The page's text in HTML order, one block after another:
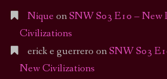
Nique onSNW S03 E10 – New
Civilizations
erick e guerrero onSNW S03
New Civilizations